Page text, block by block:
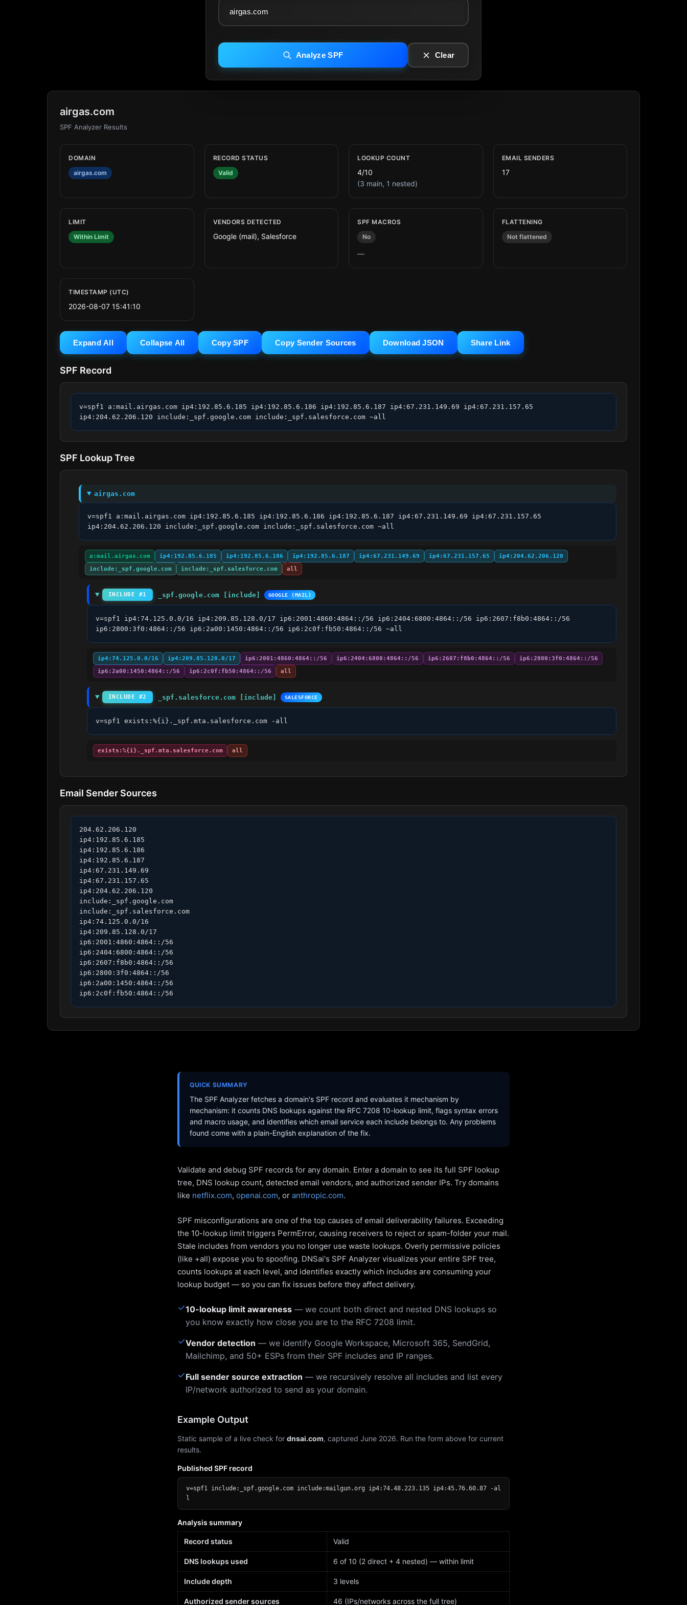
Analyze SPF Clear
airgas.com
SPF Analyzer Results
DOMAIN
airgas.com
RECORD STATUS
Valid
LOOKUP COUNT
4/10
(3 main, 1 nested)
EMAIL SENDERS
17
LIMIT
Within Limit
VENDORS DETECTED
Google (mail), Salesforce
SPF MACROS
No
—
FLATTENING
Not flattened
TIMESTAMP (UTC)
2026-08-07 15:41:10
Expand All Collapse All Copy SPF Copy Sender Sources Download JSON Share Link
SPF Record
v=spf1 a:mail.airgas.com ip4:192.85.6.185 ip4:192.85.6.186 ip4:192.85.6.187 ip4:67.231.149.69 ip4:67.231.157.65
ip4:204.62.206.120 include:_spf.google.com include:_spf.salesforce.com ~all
SPF Lookup Tree
airgas.com
v=spf1 a:mail.airgas.com ip4:192.85.6.185 ip4:192.85.6.186 ip4:192.85.6.187 ip4:67.231.149.69 ip4:67.231.157.65
ip4:204.62.206.120 include:_spf.google.com include:_spf.salesforce.com ~all
a:mail.airgas.com ip4:192.85.6.185 ip4:192.85.6.186 ip4:192.85.6.187 ip4:67.231.149.69 ip4:67.231.157.65
ip4:204.62.206.120
include:_spf.google.com
include:_spf.salesforce.com all
INCLUDE #1 _spf.google.com [include] GOOGLE (MAIL)
v=spf1 ip4:74.125.0.0/16 ip4:209.85.128.0/17 ip6:2001:4860:4864::/56 ip6:2404:6800:4864::/56 ip6:2607:f8b0:4864::/56
ip6:2800:3f0:4864::/56 ip6:2a00:1450:4864::/56 ip6:2c0f:fb50:4864::/56 ~all
ip4:74.125.0.0/16 ip4:209.85.128.0/17 ip6:2001:4860:4864::/56 ip6:2404:6800:4864::/56 ip6:2607:f8b0:4864::/56
ip6:2800:3f0:4864::/56
ip6:2a00:1450:4864::/56
ip6:2c0f:fb50:4864::/56 all
INCLUDE #2 _spf.salesforce.com [include] SALESFORCE
v=spf1 exists:%{i}._spf.mta.salesforce.com -all
exists:%{i}._spf.mta.salesforce.com all
Email Sender Sources
204.62.206.120
ip4:192.85.6.185
ip4:192.85.6.186
ip4:192.85.6.187
ip4:67.231.149.69
ip4:67.231.157.65
ip4:204.62.206.120
include:_spf.google.com
include:_spf.salesforce.com
ip4:74.125.0.0/16
ip4:209.85.128.0/17
ip6:2001:4860:4864::/56
ip6:2404:6800:4864::/56
ip6:2607:f8b0:4864::/56
ip6:2800:3f0:4864::/56
ip6:2a00:1450:4864::/56
ip6:2c0f:fb50:4864::/56
QUICK SUMMARY
The SPF Analyzer fetches a domain's SPF record and evaluates it mechanism by
mechanism: it counts DNS lookups against the RFC 7208 10-lookup limit, flags syntax errors
and macro usage, and identifies which email service each include belongs to. Any problems
found come with a plain-English explanation of the fix.
Validate and debug SPF records for any domain. Enter a domain to see its full SPF lookup
tree, DNS lookup count, detected email vendors, and authorized sender IPs. Try domains
like netflix.com, openai.com, or anthropic.com.
SPF misconfigurations are one of the top causes of email deliverability failures. Exceeding
the 10-lookup limit triggers PermError, causing receivers to reject or spam-folder your mail.
Stale includes from vendors you no longer use waste lookups. Overly permissive policies
(like +all) expose you to spoofing. DNSai's SPF Analyzer visualizes your entire SPF tree,
counts lookups at each level, and identifies exactly which includes are consuming your
lookup budget — so you can fix issues before they affect delivery.
✓10-lookup limit awareness — we count both direct and nested DNS lookups so
you know exactly how close you are to the RFC 7208 limit.
✓Vendor detection — we identify Google Workspace, Microsoft 365, SendGrid,
Mailchimp, and 50+ ESPs from their SPF includes and IP ranges.
✓Full sender source extraction — we recursively resolve all includes and list every
IP/network authorized to send as your domain.
Example Output
Static sample of a live check for dnsai.com, captured June 2026. Run the form above for current
results.
Published SPF record
v=spf1 include:_spf.google.com include:mailgun.org ip4:74.48.223.135 ip4:45.76.60.87 -al
l
Analysis summary
Record status Valid
DNS lookups used 6 of 10 (2 direct + 4 nested) — within limit
Include depth 3 levels
Authorized sender sources 46 (IPs/networks across the full tree)